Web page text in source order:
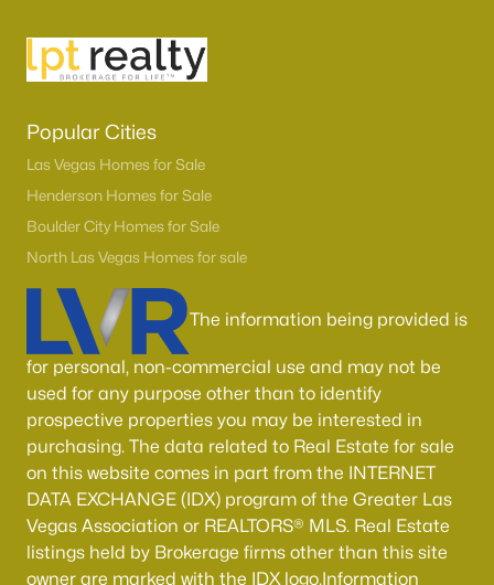
Popular Cities
Las Vegas Homes for Sale
Henderson Homes for Sale
Boulder City Homes for Sale
North Las Vegas Homes for sale
The information being provided is
for personal, non-commercial use and may not be
used for any purpose other than to identify
prospective properties you may be interested in
purchasing. The data related to Real Estate for sale
on this website comes in part from the INTERNET
DATA EXCHANGE (IDX) program of the Greater Las
Vegas Association or REALTORS® MLS. Real Estate
listings held by Brokerage firms other than this site
owner are marked with the IDX logo.Information